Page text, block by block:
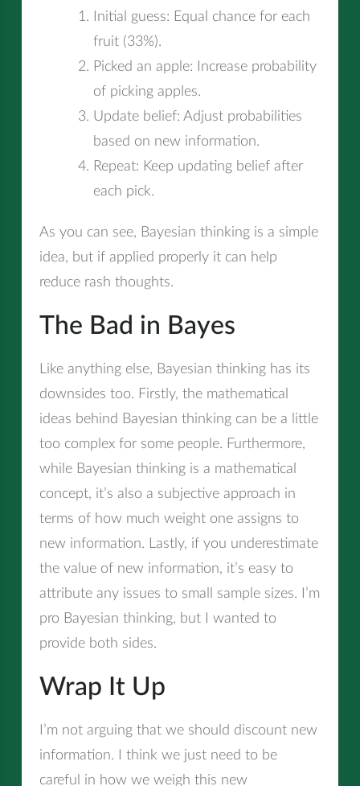
Initial guess: Equal chance for each
fruit (33%).
Picked an apple: Increase probability
of picking apples.
Update belief: Adjust probabilities
based on new information.
Repeat: Keep updating belief after
each pick.
As you can see, Bayesian thinking is a simple
idea, but if applied properly it can help
reduce rash thoughts.
The Bad in Bayes
Like anything else, Bayesian thinking has its
downsides too. Firstly, the mathematical
ideas behind Bayesian thinking can be a little
too complex for some people. Furthermore,
while Bayesian thinking is a mathematical
concept, it’s also a subjective approach in
terms of how much weight one assigns to
new information. Lastly, if you underestimate
the value of new information, it’s easy to
attribute any issues to small sample sizes. I’m
pro Bayesian thinking, but I wanted to
provide both sides.
Wrap It Up
I’m not arguing that we should discount new
information. I think we just need to be
careful in how we weigh this new